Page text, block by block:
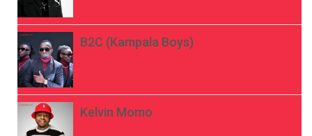
B2C (Kampala Boys)
Kelvin Momo